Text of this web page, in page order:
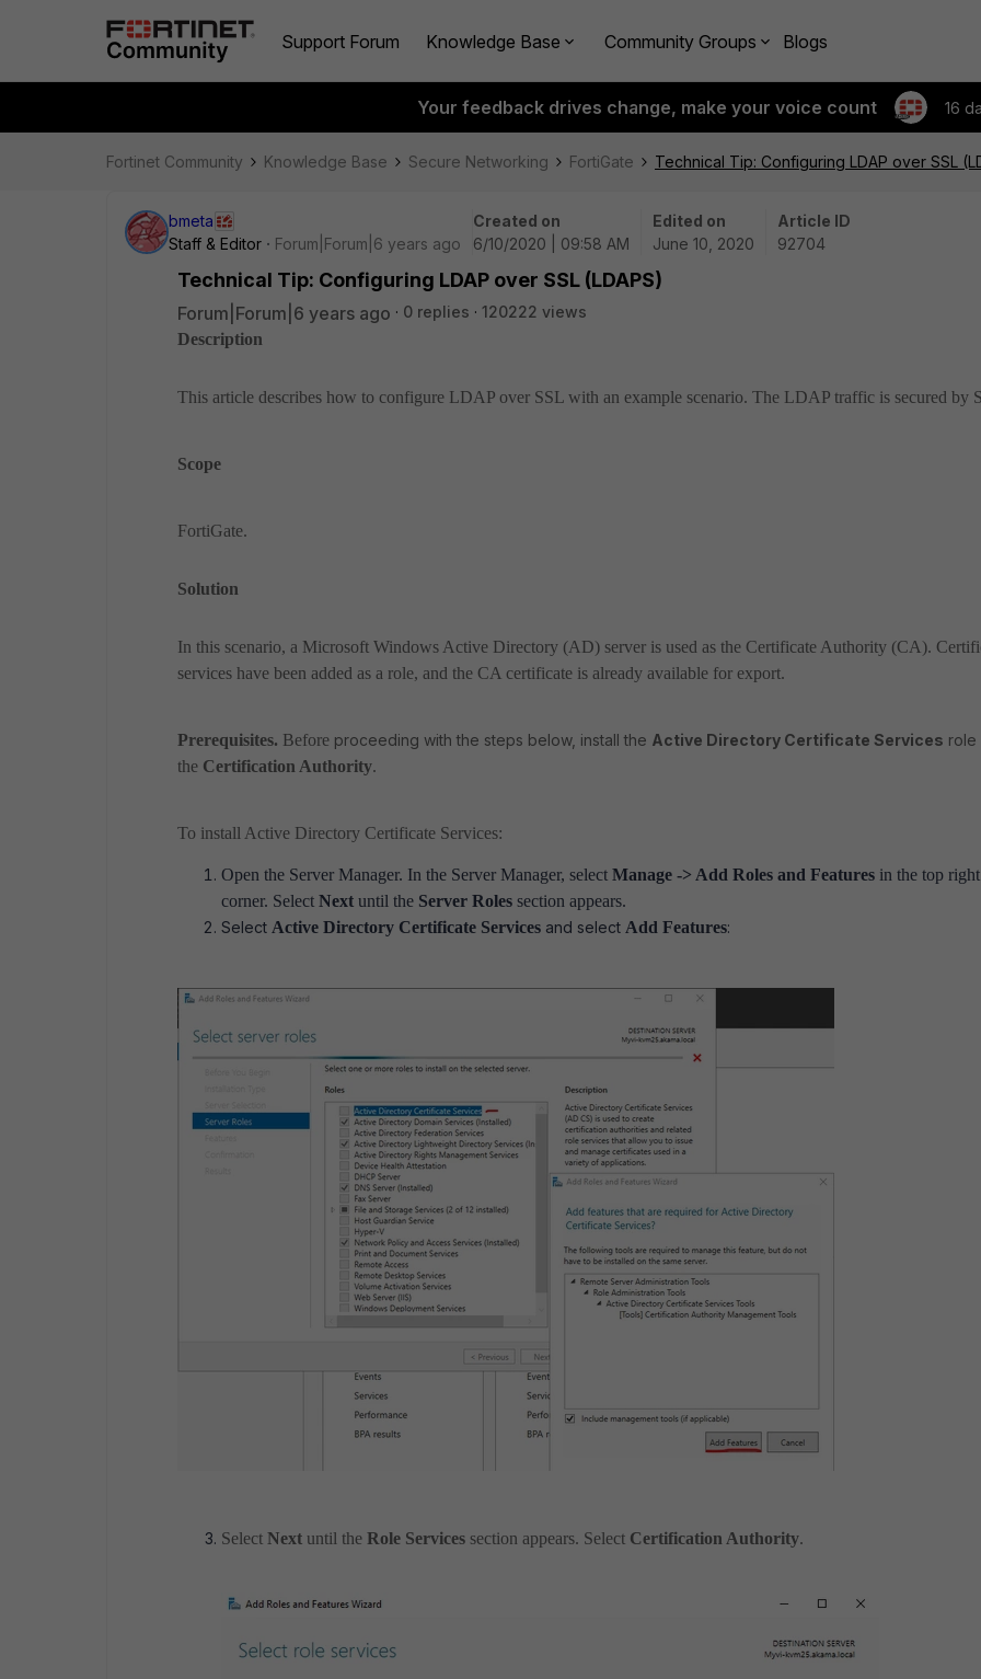
Support Forum Knowledge Base Community Groups Blogs
Your feedback drives change, make your voice count 16
Fortinet Community Knowledge Base Secure Networking FortiGate Technical Tip: Configuring LDAP over SSL
bmeta
Staff & Editor
Forum|Forum|6 years ago
Created on
6/10/2020 | 09:58 AM
Edited on
June 10, 2020
Article ID
92704
Technical Tip: Configuring LDAP over SSL (LDAPS)
Forum|Forum|6 years ago 0 replies
120222 views
Description
This article describes how to configure LDAP over SSL with an example scenario. The LDAP traffic is secured by
Scope
FortiGate.
Solution
In this scenario, a Microsoft Windows Active Directory (AD) server is used as the Certificate Authority (CA).
services have been added as a role, and the CA certificate is already available for export.
Prerequisites. Before proceeding with the steps below, install the Active Directory Certificate Services role
the Certification Authority.
To install Active Directory Certificate Services:
Open the Server Manager. In the Server Manager, select Manage -> Add Roles and Features in the top right
corner. Select Next until the Server Roles section appears.
Select Active Directory Certificate Services and select Add Features:
Select Next until the Role Services section appears. Select Certification Authority.